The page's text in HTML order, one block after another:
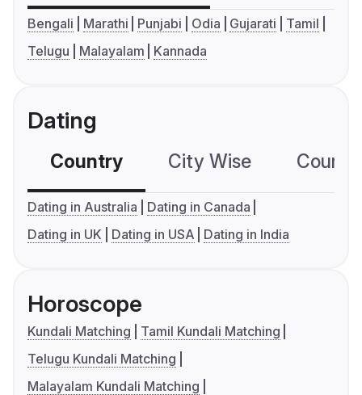
Bengali Marathi Punjabi Odia Gujarati
Tamil
Telugu
Malayalam Kannada
Dating
Country City Wise
Dating in Australia
Dating in Canada
Dating in UK
Dating in USA Dating in India
Horoscope
Kundali Matching
Tamil Kundali Matching
Telugu Kundali Matching
Malayalam Kundali Matching